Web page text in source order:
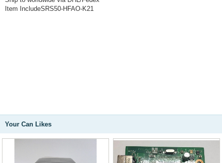
Item IncludeSRS50-HFAO-K21
Your Can Likes